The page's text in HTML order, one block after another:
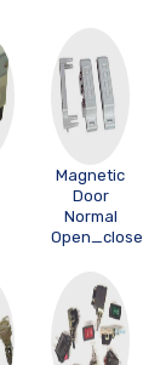
Magnetic
Door
Normal
Open_close